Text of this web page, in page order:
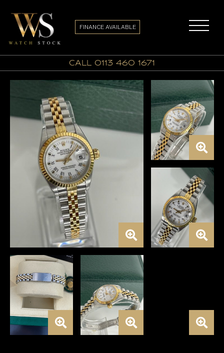
call 0113 460 1671
FINANCE AVAILABLE